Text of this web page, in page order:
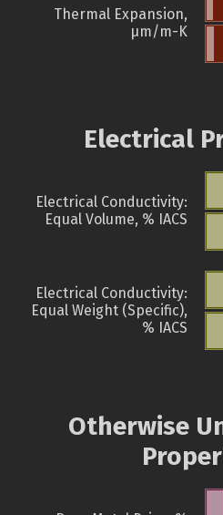
Thermal Expansion,
µm/m-K
Electrical
Electrical Conductivity:
Equal Volume, % IACS
Electrical Conductivity:
Equal Weight (Specific),
% IACS
Otherwise